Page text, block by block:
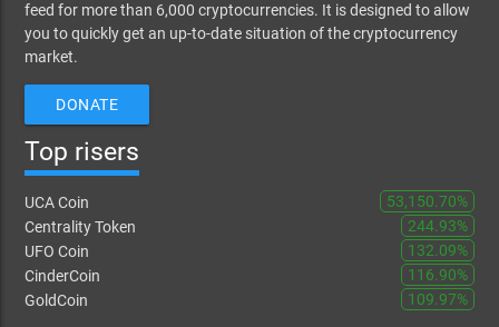
feed for more than 6,000 cryptocurrencies. It is designed to allow
you to quickly get an up-to-date situation of the cryptocurrency
market.
DONATE
Top risers
UCA Coin
53,150.70%
Centrality Token
244.93%
UFO Coin
132.09%
CinderCoin
116.90%
GoldCoin
109.97%